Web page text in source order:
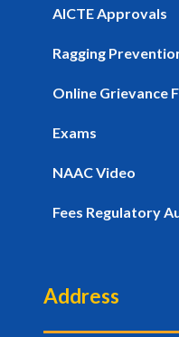
AICTE Approvals
Ragging
Online Grievance
Exams
NAAC Video
Fees Regulatory
Address